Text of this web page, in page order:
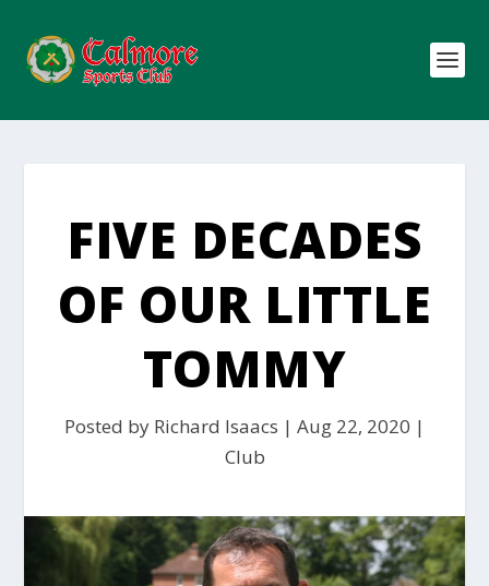
FIVE DECADES
OF OUR LITTLE
TOMMY
Posted by Richard Isaacs | Aug 22, 2020 |
Club